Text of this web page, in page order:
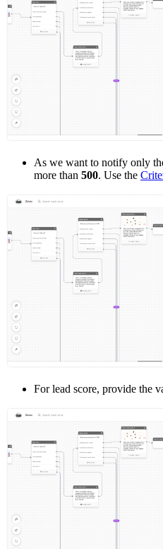
As we want to notify only
more than 500. Use the
For lead score, provide the